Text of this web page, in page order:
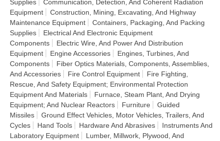
Supplies
Communication, Detection, And Coherent Radiation
Equipment
Construction, Mining, Excavating, And Highway
Maintenance Equipment
Containers, Packaging, And Packing
Supplies
Electrical And Electronic Equipment
Components
Electric Wire, And Power And Distribution
Equipment
Engine Accessories
Engines, Turbines, And
Components
Fiber Optics Materials, Components, Assemblies,
And Accessories
Fire Control Equipment
Fire Fighting,
Rescue, And Safety Equipment; Environmental Protection
Equipment And Materials
Furnace, Steam Plant, And Drying
Equipment; And Nuclear Reactors
Furniture
Guided
Missiles
Ground Effect Vehicles, Motor Vehicles, Trailers, And
Cycles
Hand Tools Hardware And Abrasives
Instruments And
Laboratory Equipment
Lumber, Millwork, Plywood, And